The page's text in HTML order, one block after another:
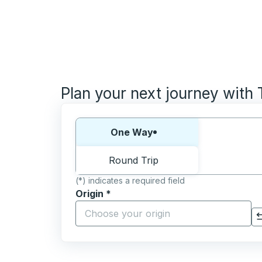
Plan your next journey with
Choose one way or round trip:
One Way
Round Trip
(*) indicates a required field
Origin *
Start typing the origin city to open